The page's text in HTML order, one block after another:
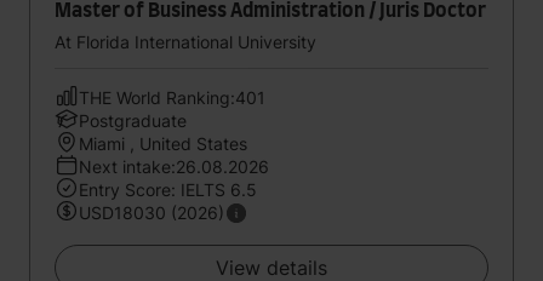
Master of Business Administration / Juris Doctor
At Florida International University
THE World Ranking:401
Postgraduate
Miami , United States
Next intake:26.08.2026
Entry Score: IELTS 6.5
USD18030 (2026)
View details